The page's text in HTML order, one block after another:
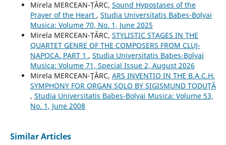
Mirela MERCEAN-ȚÂRC, Sound Hypostases of the
Prayer of the Heart , Studia Universitatis Babes-Bolyai
Musica: Volume 70, No. 1, June 2025
Mirela MERCEAN-ȚÂRC, STYLISTIC STAGES IN THE
QUARTET GENRE OF THE COMPOSERS FROM CLUJ-
NAPOCA. PART 1 , Studia Universitatis Babes-Bolyai
Musica: Volume 71, Special Issue 2, August 2026
Mirela MERCEAN-ŢÂRC, ARS INVENTIO IN THE B.A.C.H.
SYMPHONY FOR ORGAN SOLO BY SIGISMUND TODUŢĂ
, Studia Universitatis Babes-Bolyai Musica: Volume 53,
No. 1, June 2008
Similar Articles